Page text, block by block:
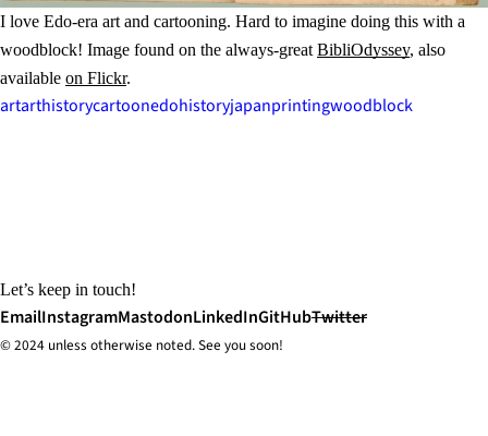
I love Edo-era art and cartooning. Hard to imagine doing this with a
woodblock! Image found on the always-great BibliOdyssey, also
available on Flickr.
artarthistorycartoonedohistoryjapanprintingwoodblock
Let’s keep in touch!
EmailInstagramMastodonLinkedInGitHubTwitter
© 2024 unless otherwise noted. See you soon!